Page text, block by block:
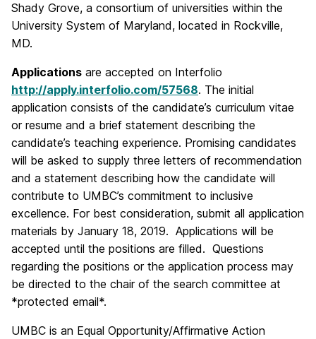
Shady Grove, a consortium of universities within the
University System of Maryland, located in Rockville,
MD.
Applications are accepted on Interfolio
http://apply.interfolio.com/57568. The initial
application consists of the candidate’s curriculum vitae
or resume and a brief statement describing the
candidate’s teaching experience. Promising candidates
will be asked to supply three letters of recommendation
and a statement describing how the candidate will
contribute to UMBC’s commitment to inclusive
excellence. For best consideration, submit all application
materials by January 18, 2019. Applications will be
accepted until the positions are filled. Questions
regarding the positions or the application process may
be directed to the chair of the search committee at
*protected email*.
UMBC is an Equal Opportunity/Affirmative Action